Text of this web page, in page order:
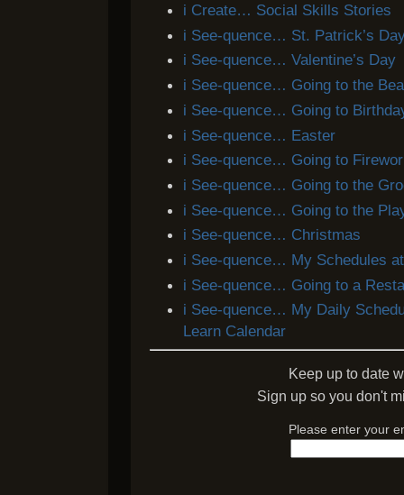
i Create… Social Skills Stories
i See-quence… St. Patrick’s
i See-quence… Valentine’s Day
i See-quence… Going to the
i See-quence… Going to
i See-quence… Easter
i See-quence… Going to
i See-quence… Going to the
i See-quence… Going to the
i See-quence… Christmas
i See-quence… My Schedules
i See-quence… Going to a
i See-quence… My Daily
Learn Calendar
Keep up to date
Sign up so you don't
Please enter your